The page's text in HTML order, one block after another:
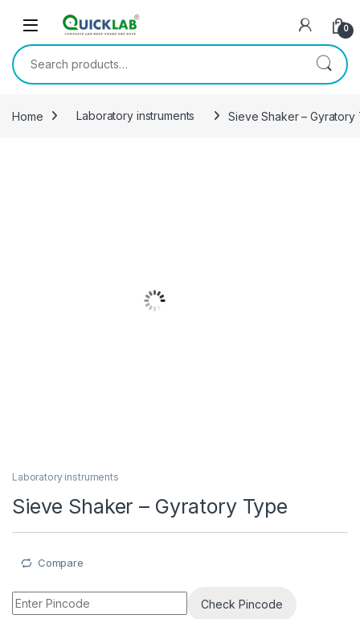
0
Search for:
Home Laboratory instruments Sieve Shaker – Gyratory
Laboratory instruments
Sieve Shaker – Gyratory Type
Compare
Check Pincode